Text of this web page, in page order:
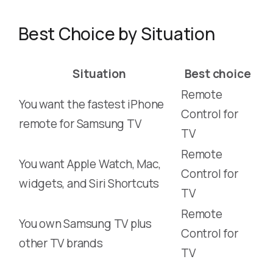
Best Choice by Situation
Situation
Best choice
You want the fastest iPhone
remote for Samsung TV
Remote
Control for
TV
You want Apple Watch, Mac,
widgets, and Siri Shortcuts
Remote
Control for
TV
You own Samsung TV plus
other TV brands
Remote
Control for
TV